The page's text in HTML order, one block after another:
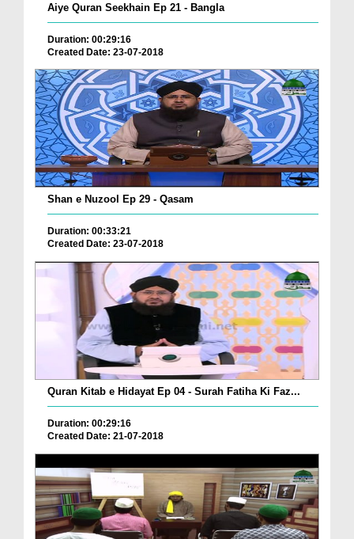
Aiye Quran Seekhain Ep 21 - Bangla
Duration: 00:29:16
Created Date: 23-07-2018
Shan e Nuzool Ep 29 - Qasam
Duration: 00:33:21
Created Date: 23-07-2018
Quran Kitab e Hidayat Ep 04 - Surah Fatiha Ki Faz...
Duration: 00:29:16
Created Date: 21-07-2018